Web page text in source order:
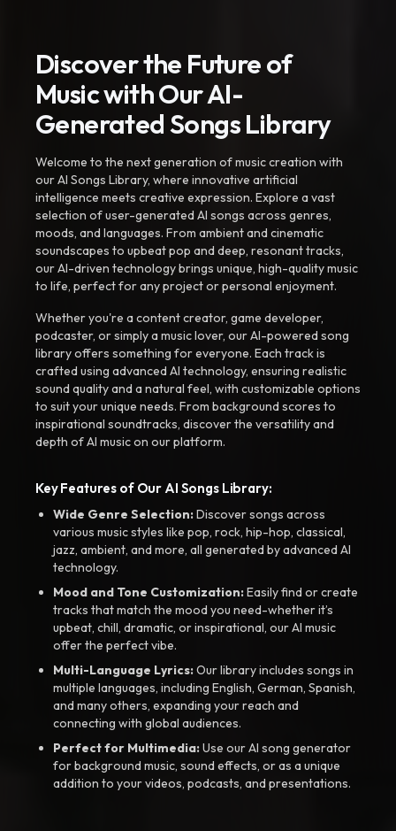
Discover the Future of
Music with Our AI-
Generated Songs Library
Welcome to the next generation of music creation with
our AI Songs Library, where innovative artificial
intelligence meets creative expression. Explore a vast
selection of user-generated AI songs across genres,
moods, and languages. From ambient and cinematic
soundscapes to upbeat pop and deep, resonant tracks,
our AI-driven technology brings unique, high-quality music
to life, perfect for any project or personal enjoyment.
Whether you're a content creator, game developer,
podcaster, or simply a music lover, our AI-powered song
library offers something for everyone. Each track is
crafted using advanced AI technology, ensuring realistic
sound quality and a natural feel, with customizable options
to suit your unique needs. From background scores to
inspirational soundtracks, discover the versatility and
depth of AI music on our platform.
Key Features of Our AI Songs Library:
Wide Genre Selection:Discover songs across
various music styles like pop, rock, hip-hop, classical,
jazz, ambient, and more, all generated by advanced AI
technology.
Mood and Tone Customization:Easily find or create
tracks that match the mood you need-whether it’s
upbeat, chill, dramatic, or inspirational, our AI music
offer the perfect vibe.
Multi-Language Lyrics:Our library includes songs in
multiple languages, including English, German, Spanish,
and many others, expanding your reach and
connecting with global audiences.
Perfect for Multimedia:Use our AI song generator
for background music, sound effects, or as a unique
addition to your videos, podcasts, and presentations.